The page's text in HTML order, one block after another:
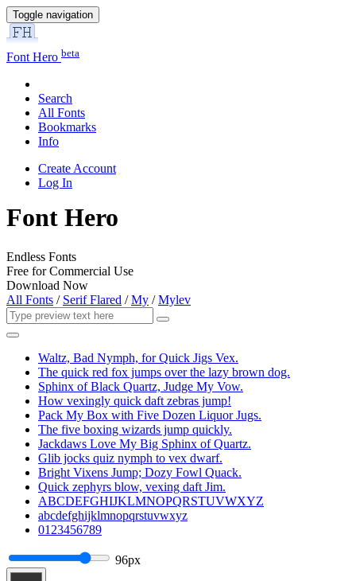
Toggle navigation
Font Hero beta
Search
All Fonts
Bookmarks
Info
Create Account
Log In
Font Hero
Endless Fonts
Free for Commercial Use
Download Now
All Fonts / Serif Flared /My /Mylev
Waltz, Bad Nymph, for Quick Jigs Vex.
The quick red fox jumps over the lazy brown dog.
Sphinx of Black Quartz, Judge My Vow.
How vexingly quick daft zebras jump!
Pack My Box with Five Dozen Liquor Jugs.
The five boxing wizards jump quickly.
Jackdaws Love My Big Sphinx of Quartz.
Glib jocks quiz nymph to vex dwarf.
Bright Vixens Jump; Dozy Fowl Quack.
Quick zephyrs blow, vexing daft Jim.
ABCDEFGHIJKLMNOPQRSTUVWXYZ
abcdefghijklmnopqrstuvwxyz
0123456789
96px